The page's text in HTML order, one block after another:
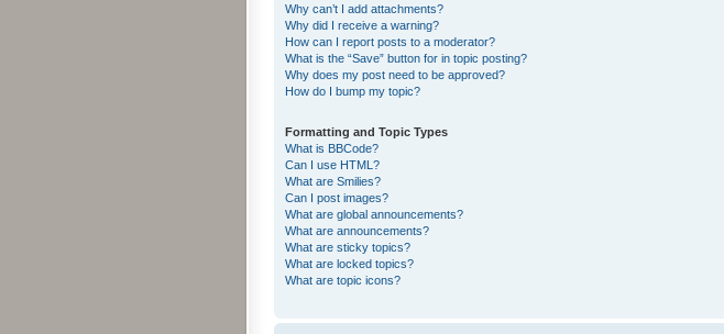
Why can’t I add attachments?
Why did I receive a warning?
How can I report posts to a moderator?
What is the “Save” button for in topic posting?
Why does my post need to be approved?
How do I bump my topic?
Formatting and Topic Types
What is BBCode?
Can I use HTML?
What are Smilies?
Can I post images?
What are global announcements?
What are announcements?
What are sticky topics?
What are locked topics?
What are topic icons?